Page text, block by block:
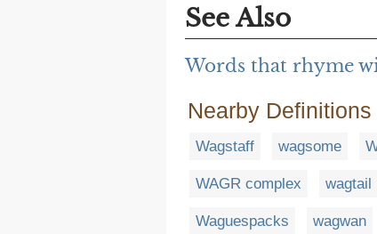
See Also
Words that rhyme
Nearby Definitions
Wagstaff wagsome
WAGR complex wagtail
Waguespacks wagwan